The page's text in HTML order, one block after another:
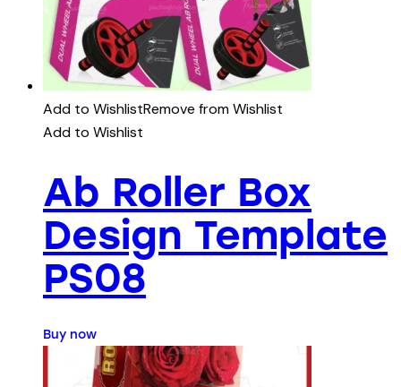
Add to WishlistRemove from Wishlist
Add to Wishlist
Ab Roller Box
Design Template
PS08
Buy now